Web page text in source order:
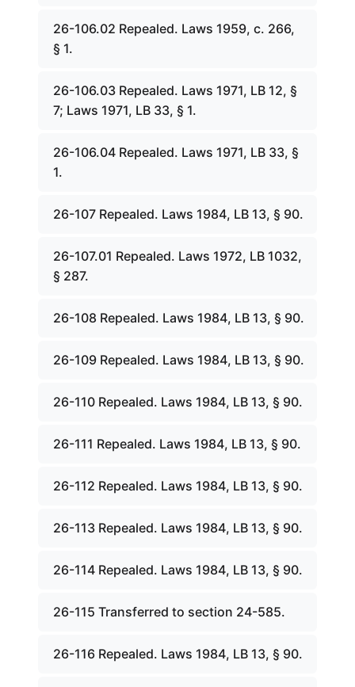
26-106.02 Repealed. Laws 1959, c. 266,
§ 1.
26-106.03 Repealed. Laws 1971, LB 12, §
7; Laws 1971, LB 33, § 1.
26-106.04 Repealed. Laws 1971, LB 33, §
1.
26-107 Repealed. Laws 1984, LB 13, § 90.
26-107.01 Repealed. Laws 1972, LB 1032,
§ 287.
26-108 Repealed. Laws 1984, LB 13, § 90.
26-109 Repealed. Laws 1984, LB 13, § 90.
26-110 Repealed. Laws 1984, LB 13, § 90.
26-111 Repealed. Laws 1984, LB 13, § 90.
26-112 Repealed. Laws 1984, LB 13, § 90.
26-113 Repealed. Laws 1984, LB 13, § 90.
26-114 Repealed. Laws 1984, LB 13, § 90.
26-115 Transferred to section 24-585.
26-116 Repealed. Laws 1984, LB 13, § 90.